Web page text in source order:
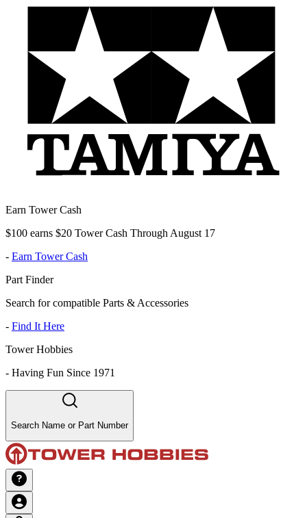
Earn Tower Cash
$100 earns $20 Tower Cash Through August 17
- Earn Tower Cash
Part Finder
Search for compatible Parts & Accessories
- Find It Here
Tower Hobbies
- Having Fun Since 1971
Search Name or Part Number